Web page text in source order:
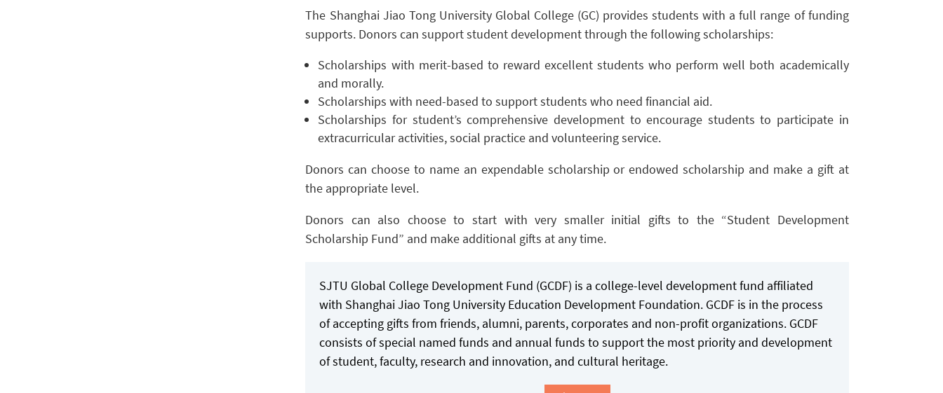
The Shanghai Jiao Tong University Global College (GC) provides students with a full range of funding
supports. Donors can support student development through the following scholarships:
Scholarships with merit-based to reward excellent students who perform well both academically
and morally.
Scholarships with need-based to support students who need financial aid.
Scholarships for student’s comprehensive development to encourage students to participate in
extracurricular activities, social practice and volunteering service.
Donors can choose to name an expendable scholarship or endowed scholarship and make a gift at
the appropriate level.
Donors can also choose to start with very smaller initial gifts to the “Student Development
Scholarship Fund” and make additional gifts at any time.
SJTU Global College Development Fund (GCDF) is a college-level development fund affiliated
with Shanghai Jiao Tong University Education Development Foundation. GCDF is in the process
of accepting gifts from friends, alumni, parents, corporates and non-profit organizations. GCDF
consists of special named funds and annual funds to support the most priority and development
of student, faculty, research and innovation, and cultural heritage.